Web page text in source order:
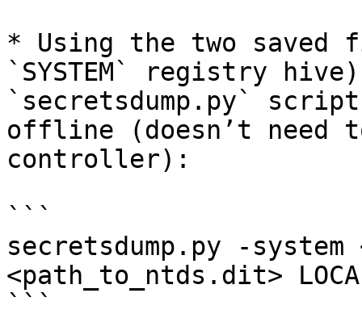
* Using the two saved
`SYSTEM` registry
`secretsdump.py`
offline (doesn’t need
controller):
```
secretsdump.py -
<path_to_ntds.dit>
```